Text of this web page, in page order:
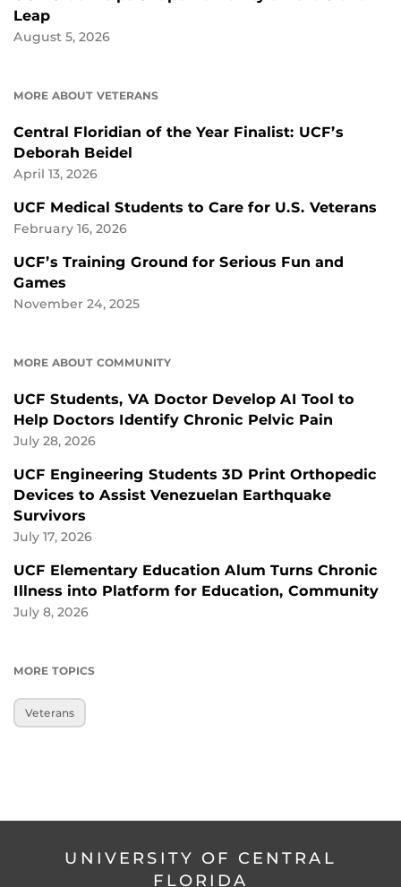
Leap
August 5, 2026
MORE ABOUT VETERANS
Central Floridian of the Year Finalist: UCF’s
Deborah Beidel
April 13, 2026
UCF Medical Students to Care for U.S. Veterans
February 16, 2026
UCF’s Training Ground for Serious Fun and
Games
November 24, 2025
MORE ABOUT COMMUNITY
UCF Students, VA Doctor Develop AI Tool to
Help Doctors Identify Chronic Pelvic Pain
July 28, 2026
UCF Engineering Students 3D Print Orthopedic
Devices to Assist Venezuelan Earthquake
Survivors
July 17, 2026
UCF Elementary Education Alum Turns Chronic
Illness into Platform for Education, Community
July 8, 2026
MORE TOPICS
Veterans
UNIVERSITY OF CENTRAL
FLORIDA